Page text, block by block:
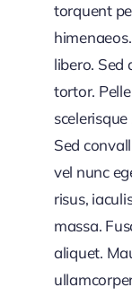
torquent
libero. Sed
tortor.
Sed
vel nunc
risus,
massa.
aliquet.